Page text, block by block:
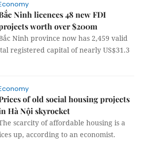
Ninh licences 48 new FDI
worth over $200m
Ninh province now has 2,459 valid
registered capital of nearly US$31.3
of old social housing projects
Hà Nội skyrocket
scarcity of affordable housing is a
up, according to an economist.